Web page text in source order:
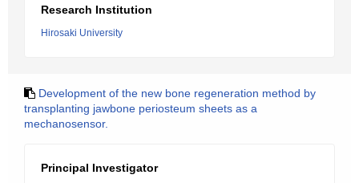
Research Institution
Hirosaki University
Development of the new bone regeneration method by
transplanting jawbone periosteum sheets as a
mechanosensor.
Principal Investigator